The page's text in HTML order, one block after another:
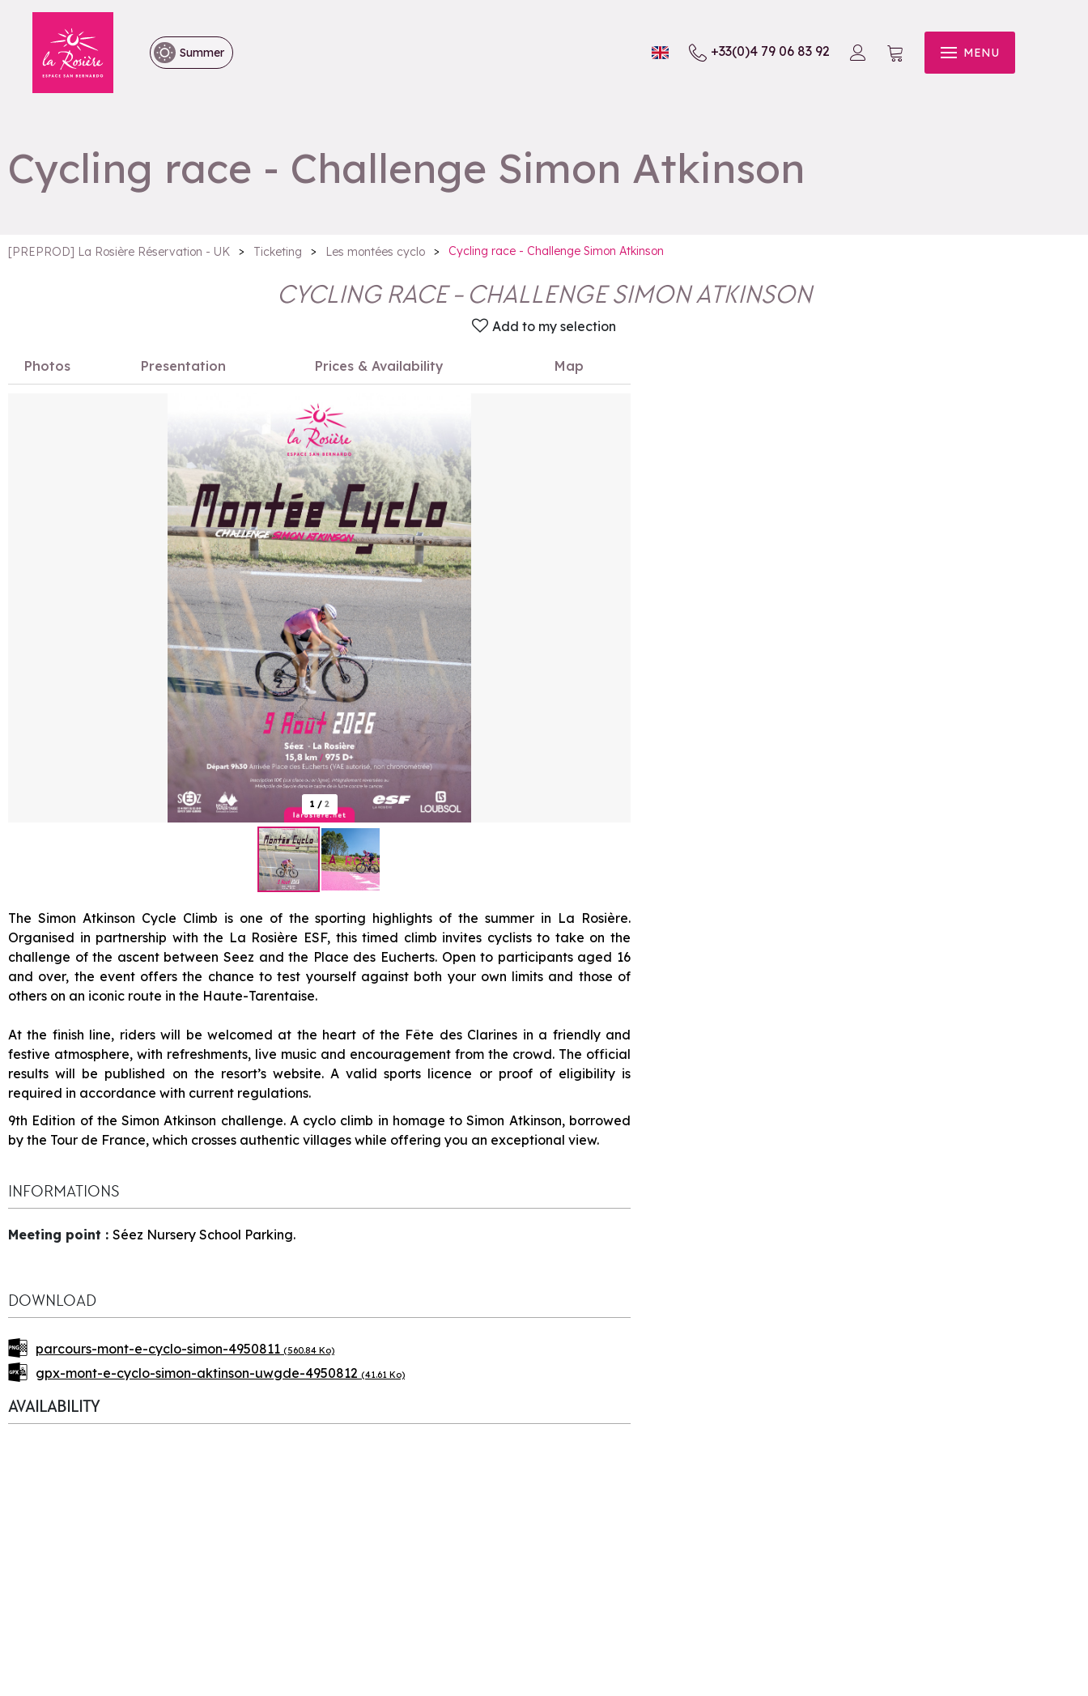
Summer +33(0)4 79 06 83 92 MENU
Cycling race - Challenge Simon Atkinson
[PREPROD] La Rosière Réservation - UK > Ticketing > Les montées cyclo > Cycling race - Challenge Simon Atkinson
CYCLING RACE - CHALLENGE SIMON ATKINSON
Add to my selection
Photos Presentation Prices & Availability Map
1 / 2
The Simon Atkinson Cycle Climb is one of the sporting highlights of the summer in La Rosière.
Organised in partnership with the La Rosière ESF, this timed climb invites cyclists to take on the
challenge of the ascent between Seez and the Place des Eucherts. Open to participants aged 16
and over, the event offers the chance to test yourself against both your own limits and those of
others on an iconic route in the Haute-Tarentaise.
At the finish line, riders will be welcomed at the heart of the Fête des Clarines in a friendly and
festive atmosphere, with refreshments, live music and encouragement from the crowd. The official
results will be published on the resort’s website. A valid sports licence or proof of eligibility is
required in accordance with current regulations.
9th Edition of the Simon Atkinson challenge. A cyclo climb in homage to Simon Atkinson, borrowed
by the Tour de France, which crosses authentic villages while offering you an exceptional view.
INFORMATIONS
Meeting point : Séez Nursery School Parking.
DOWNLOAD
parcours-mont-e-cyclo-simon-4950811 (560.84 Ko)
gpx-mont-e-cyclo-simon-aktinson-uwgde-4950812 (41.61 Ko)
AVAILABILITY